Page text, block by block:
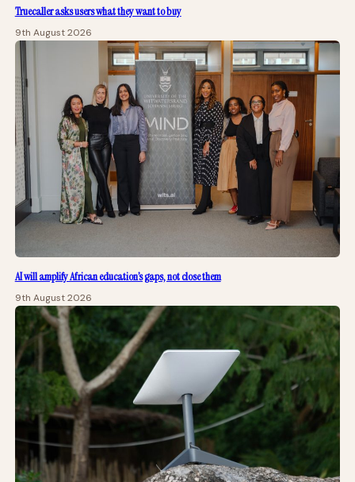
Truecaller asks users what they want to buy
9th August 2026
AI will amplify African education’s gaps, not close them
9th August 2026